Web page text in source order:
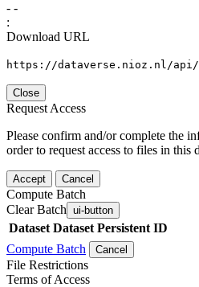
- -
:
Download URL
https://dataverse.nioz.nl/
Close
Request Access
Please confirm and/or complete the
order to request access to files in this
Accept Cancel
Compute Batch
Clear Batch ui-button
Dataset Dataset Persistent ID
Compute Batch
Cancel
File Restrictions
Terms of Access